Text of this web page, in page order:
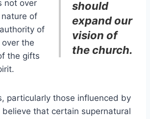
should
expand our
vision of
the church.
not over
of
of
the
the gifts
particularly those influenced by
believe that certain supernatural